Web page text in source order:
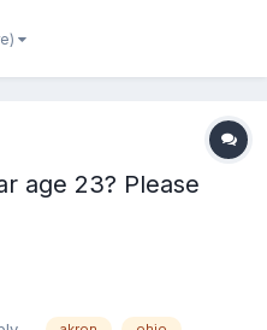
months i have a extra case
age 23? Please